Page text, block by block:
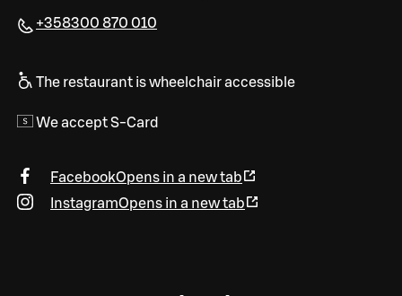
+358300 870 010
The restaurant is wheelchair accessible
We accept S-Card
FacebookOpens in a new tab
InstagramOpens in a new tab